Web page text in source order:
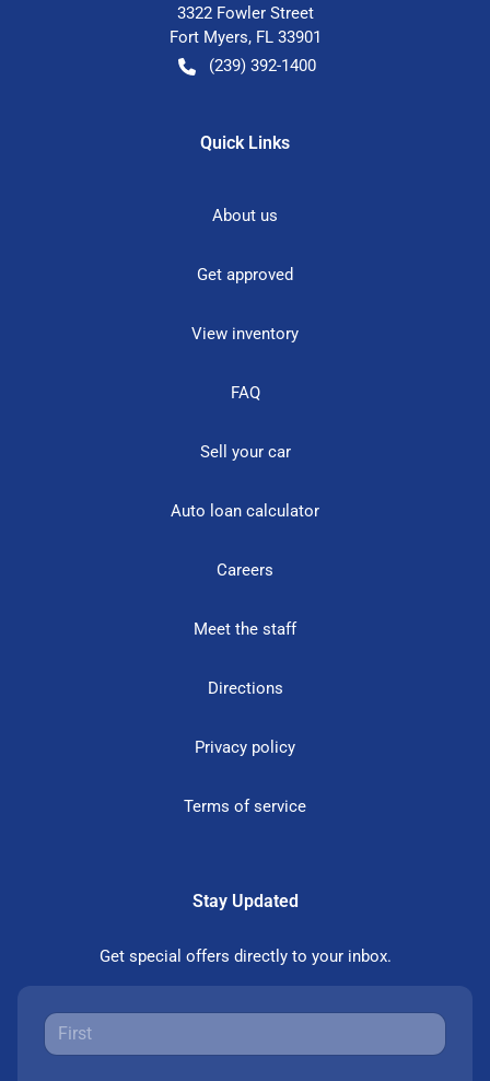
3322 Fowler Street
Fort Myers, FL 33901
(239) 392-1400
Quick Links
About us
Get approved
View inventory
FAQ
Sell your car
Auto loan calculator
Careers
Meet the staff
Directions
Privacy policy
Terms of service
Stay Updated
Get special offers directly to your inbox.